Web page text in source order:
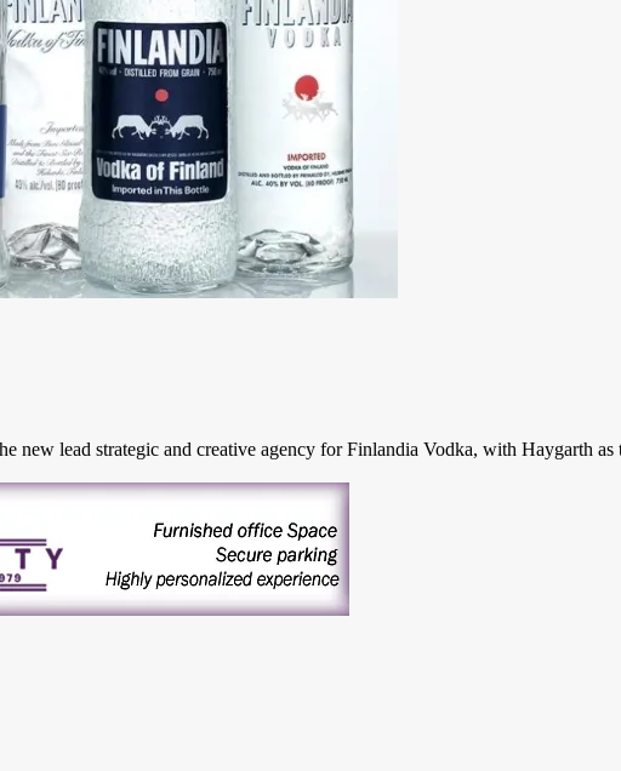
lead strategic and creative agency for Finlandia Vodka, with Haygarth as